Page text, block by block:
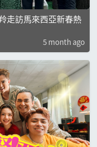
走訪馬來西亞新春熱
5 month ago